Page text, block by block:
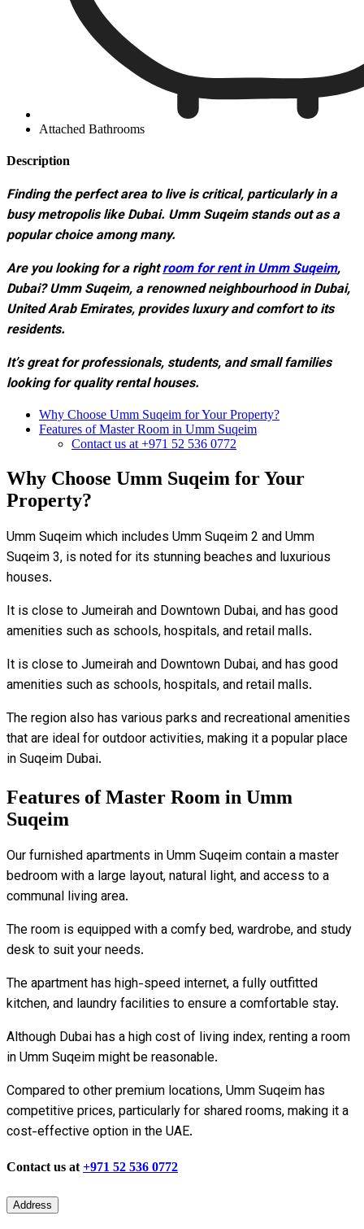
Attached Bathrooms
Description
Finding the perfect area to live is critical, particularly in a
busy metropolis like Dubai. Umm Suqeim stands out as a
popular choice among many.
Are you looking for a rightroom for rent in Umm Suqeim,
Dubai? Umm Suqeim, a renowned neighbourhood in Dubai,
United Arab Emirates, provides luxury and comfort to its
residents.
It’s great for professionals, students, and small families
looking for quality rental houses.
Why Choose Umm Suqeim for Your Property?
Features of Master Room in Umm Suqeim
Contact us at +971 52 536 0772
Why Choose Umm Suqeim for Your
Property?
Umm Suqeim which includes Umm Suqeim 2 and Umm
Suqeim 3, is noted for its stunning beaches and luxurious
houses.
It is close to Jumeirah and Downtown Dubai, and has good
amenities such as schools, hospitals, and retail malls.
It is close to Jumeirah and Downtown Dubai, and has good
amenities such as schools, hospitals, and retail malls.
The region also has various parks and recreational amenities
that are ideal for outdoor activities, making it a popular place
in Suqeim Dubai.
Features of Master Room in Umm
Suqeim
Our furnished apartments in Umm Suqeim contain a master
bedroom with a large layout, natural light, and access to a
communal living area.
The room is equipped with a comfy bed, wardrobe, and study
desk to suit your needs.
The apartment has high-speed internet, a fully outfitted
kitchen, and laundry facilities to ensure a comfortable stay.
Although Dubai has a high cost of living index, renting a room
in Umm Suqeim might be reasonable.
Compared to other premium locations, Umm Suqeim has
competitive prices, particularly for shared rooms, making it a
cost-effective option in the UAE.
Contact us at +971 52 536 0772
Address